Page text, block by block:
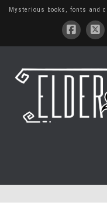
Mysterious books, fonts and